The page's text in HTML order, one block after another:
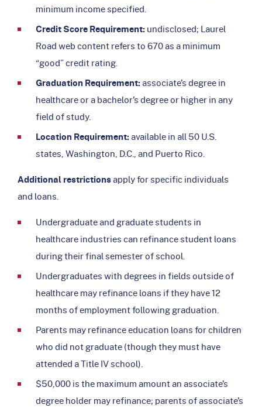
minimum income specified.
Credit Score Requirement:undisclosed; Laurel
Road web content refers to 670 as a minimum
“good” credit rating.
Graduation Requirement:associate’s degree in
healthcare or a bachelor’s degree or higher in any
field of study.
Location Requirement:available in all 50 U.S.
states, Washington, D.C., and Puerto Rico.
Additional restrictionsapply for specific individuals
and loans.
Undergraduate and graduate students in
healthcare industries can refinance student loans
during their final semester of school.
Undergraduates with degrees in fields outside of
healthcare may refinance loans if they have 12
months of employment following graduation.
Parents may refinance education loans for children
who did not graduate (though they must have
attended a Title IV school).
$50,000 is the maximum amount an associate’s
degree holder may refinance; parents of associate’s